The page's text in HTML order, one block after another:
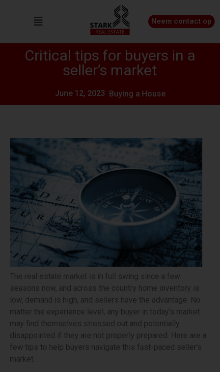
Neem contact op
Critical tips for buyers in a
seller’s market
June 12, 2023 Buying a House
The real estate market is in full swing since a few
seasons now, and across the country home inventory is
low, demand is high, and sellers have the advantage. No
matter the experience level, any buyer in today’s market
may find themselves stressed out and potentially
disappointed if they are not properly prepared. Here are a
few tips to help buyers navigate this fast-paced seller’s
market.